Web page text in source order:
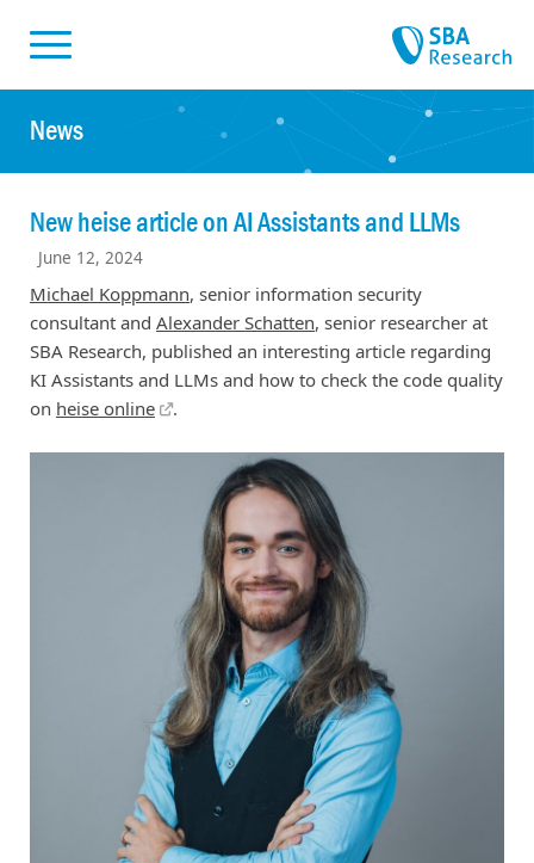
News
New heise article on AI Assistants and LLMs
June 12, 2024
Michael Koppmann, senior information security
consultant and Alexander Schatten, senior researcher at
SBA Research, published an interesting article regarding
KI Assistants and LLMs and how to check the code quality
on heise online .